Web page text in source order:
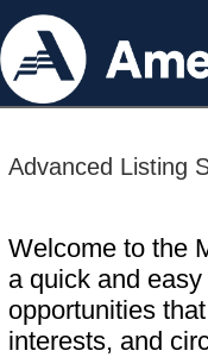
Advanced Listing
Welcome to the
a quick and
opportunities
interests, and